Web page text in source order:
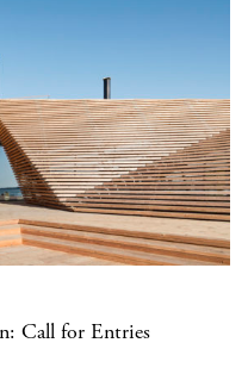
Call for Entries